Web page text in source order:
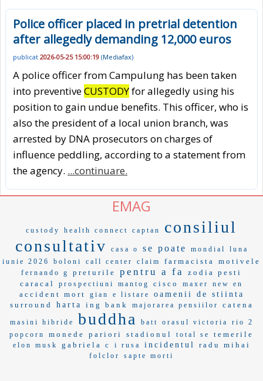
Police officer placed in pretrial detention
after allegedly demanding 12,000 euros
publicat 2026-05-25 15:00:19 (Mediafax)
A police officer from Campulung has been taken
into preventiveCUSTODYfor allegedly using his
position to gain undue benefits. This officer, who is
also the president of a local union branch, was
arrested by DNA prosecutors on charges of
influence peddling, according to a statement from
the agency. ...continuare.
EMAG
custody health connect captan
consiliul
consultativ
casa o se poate mondial
luna
iunie 2026
boloni call center claim farmacista motivele
fernando g preturile pentru a fa
zodia pesti
caracal
prospectiuni mantog cisco maxer new en
accident mort gian e listare
oamenii de stiinta
surround
harta ing bank majorarea pensiilor catena
masini hibride buddha batt orasul victoria
rio 2
popcorn
monede pariori stadionul total se temerile
elon musk gabriela c i rusa incidentul radu mihai
folclor sapte morti